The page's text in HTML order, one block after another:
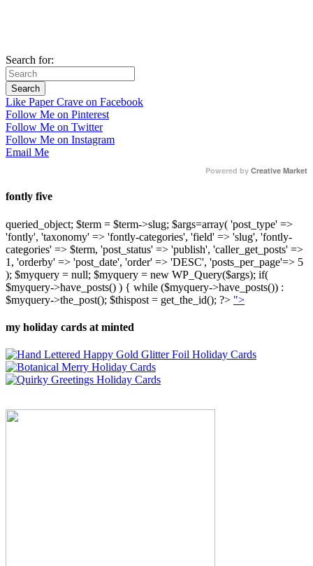
Search for:
Like Paper Crave on Facebook
Follow Me on Pinterest
Follow Me on Twitter
Follow Me on Instagram
Email Me
Powered by Creative Market
fontly five
queried_object; $term = $term->slug; $args=array( 'post_type' =>
'fontly', 'taxonomy' => 'fontly-categories', 'field' => 'slug', 'fontly-
categories' => $term, 'post_status' => 'publish', 'caller_get_posts' =>
1, 'orderby' => 'post_date', 'order' => 'DESC', 'posts_per_page'=> 5
); $myquery = null; $myquery = new WP_Query($args); if(
$myquery->have_posts() ) { while ($myquery->have_posts()) :
$myquery->the_post(); $thispost = get_the_id(); ?> ">
my holiday cards at minted